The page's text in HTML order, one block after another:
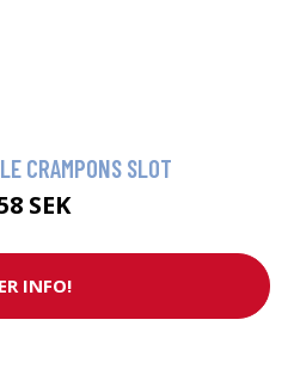
CRAMPONS SLOT
SEK
INFO!